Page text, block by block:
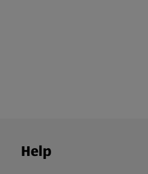
Help